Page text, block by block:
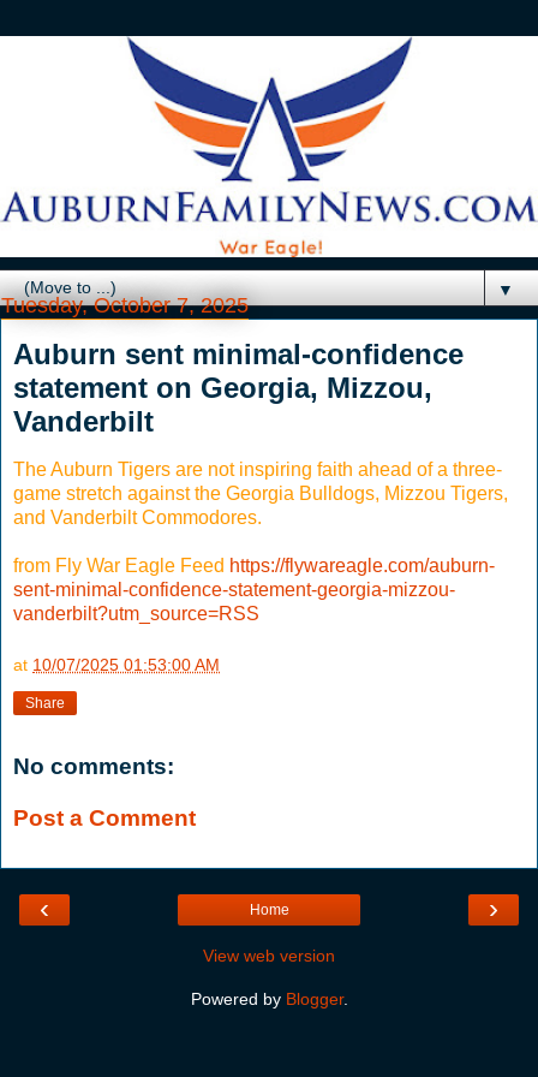
▼
Tuesday, October 7, 2025
Auburn sent minimal-confidence
statement on Georgia, Mizzou,
Vanderbilt
The Auburn Tigers are not inspiring faith ahead of a three-
game stretch against the Georgia Bulldogs, Mizzou Tigers,
and Vanderbilt Commodores.
from Fly War Eagle Feed https://flywareagle.com/auburn-
sent-minimal-confidence-statement-georgia-mizzou-
vanderbilt?utm_source=RSS
at 10/07/2025 01:53:00 AM
Share
No comments:
Post a Comment
‹ ›
Home
View web version
Powered by Blogger.